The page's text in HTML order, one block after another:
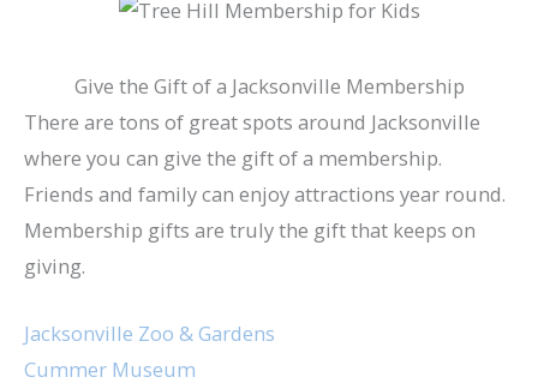
Give the Gift of a Jacksonville Membership
There are tons of great spots around Jacksonville
where you can give the gift of a membership.
Friends and family can enjoy attractions year round.
Membership gifts are truly the gift that keeps on
giving.
Jacksonville Zoo & Gardens
Cummer Museum